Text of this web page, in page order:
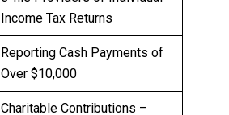
Income Tax Returns
Reporting Cash Payments of
Over $10,000
Charitable Contributions –